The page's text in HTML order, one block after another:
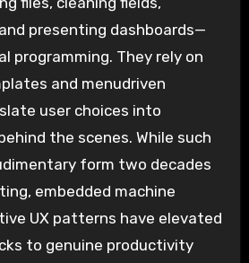
presenting dashboards—
programming. They rely on
and menudriven
user choices into
the scenes. While such
form two decades
embedded machine
UX patterns have elevated
to genuine productivity